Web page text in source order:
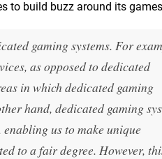
to build buzz around its
gaming systems. For
as opposed to dedicated
in which dedicated gaming
hand, dedicated gaming
us to make unique
to a fair degree. However,